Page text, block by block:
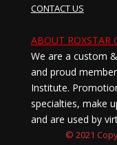
CONTACT US
ABOUT ROXSTAR
We are a custom
and proud
Institute.
specialties, make
and are used by
© 2021